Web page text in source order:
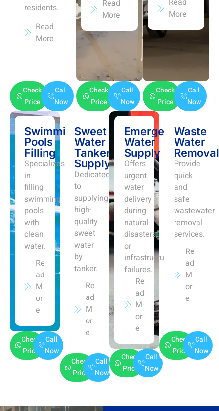
residents.
Read
More
Check
Price
Call
Now
Read
More
Check
Price
Call
Now
Read
More
Check
Price
Call
Now
Swimming
Pools
Filling
Specializes
in
filling
swimming
pools
with
clean
water.
Re
ad
M
or
e
Check
Price
Call
Now
Sweet
Water
Tanker
Supply
Dedicated
to
supplying
high-
quality
sweet
water
by
tanker.
Re
ad
M
or
e
Check
Price
Call
Now
Emergency
Water
Supply
Offers
urgent
water
delivery
during
natural
disasters,
or
infrastructure
failures.
Re
ad
M
or
e
Check
Price
Call
Now
Waste
Water
Removal
Provide
quick
and
safe
wastewater
removal
services.
Re
ad
M
or
e
Check
Price
Call
Now